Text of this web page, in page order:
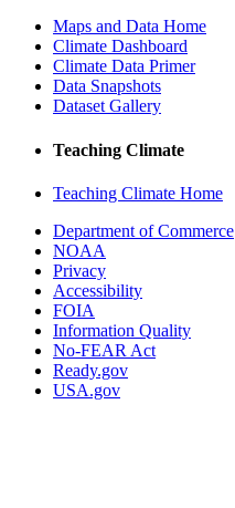
Maps and Data Home
Climate Dashboard
Climate Data Primer
Data Snapshots
Dataset Gallery
Teaching Climate
Teaching Climate Home
Department of Commerce
NOAA
Privacy
Accessibility
FOIA
Information Quality
No-FEAR Act
Ready.gov
USA.gov